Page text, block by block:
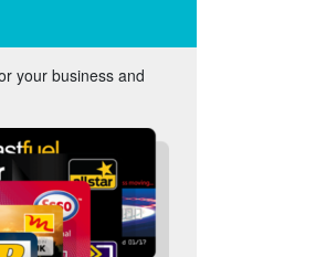
your business and